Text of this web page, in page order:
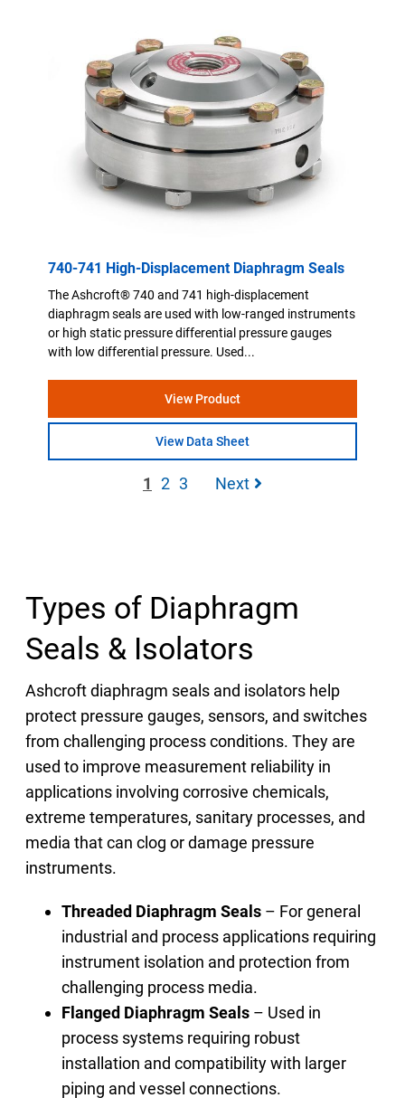
740-741 High-Displacement Diaphragm Seals
The Ashcroft® 740 and 741 high-displacement
diaphragm seals are used with low-ranged instruments
or high static pressure differential pressure gauges
with low differential pressure. Used...
View Product
View Data Sheet
1 2 3 Next
Types of Diaphragm
Seals & Isolators
Ashcroft diaphragm seals and isolators help
protect pressure gauges, sensors, and switches
from challenging process conditions. They are
used to improve measurement reliability in
applications involving corrosive chemicals,
extreme temperatures, sanitary processes, and
media that can clog or damage pressure
instruments.
Threaded Diaphragm Seals – For general
industrial and process applications requiring
instrument isolation and protection from
challenging process media.
Flanged Diaphragm Seals – Used in
process systems requiring robust
installation and compatibility with larger
piping and vessel connections.